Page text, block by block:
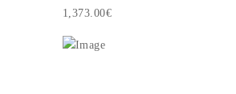
1,373.00€